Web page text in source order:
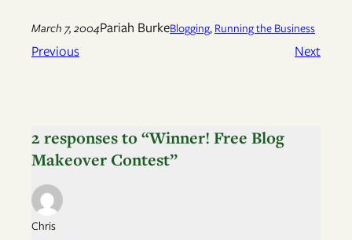
March 7, 2004Pariah BurkeBlogging, Running the Business
Previous Next
2 responses to “Winner! Free Blog
Makeover Contest”
Chris